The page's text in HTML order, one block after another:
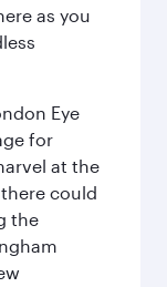
as you
Eye
for
at the
could
the